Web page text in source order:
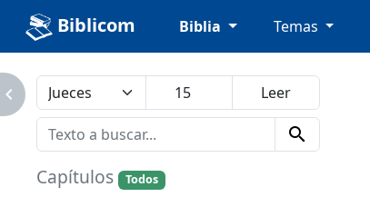
Biblicom Biblia Temas
search
Capítulos Todos